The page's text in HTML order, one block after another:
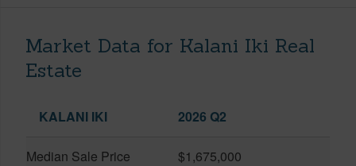
Market Data for Kalani Iki Real
Estate
KALANI IKI 2026 Q2
Median Sale Price $1,675,000